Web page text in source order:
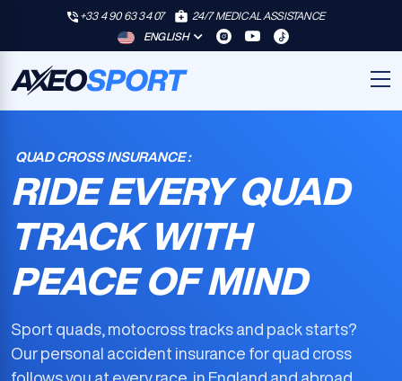
+33 4 90 63 34 07
24/7 MEDICAL ASSISTANCE
ENGLISH
QUAD CROSS INSURANCE :
RIDE EVERY QUAD
TRACK WITH
PEACE OF MIND
Sport quads, motocross tracks and pack starts?
Our personal accident insurance for quad cross
follows you at every race, in England and abroad,